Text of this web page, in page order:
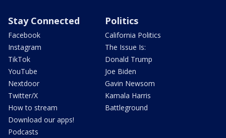
Stay Connected
Facebook
Instagram
TikTok
YouTube
Nextdoor
Twitter/X
How to stream
Download our apps!
Podcasts
Politics
California Politics
The Issue Is:
Donald Trump
Joe Biden
Gavin Newsom
Kamala Harris
Battleground